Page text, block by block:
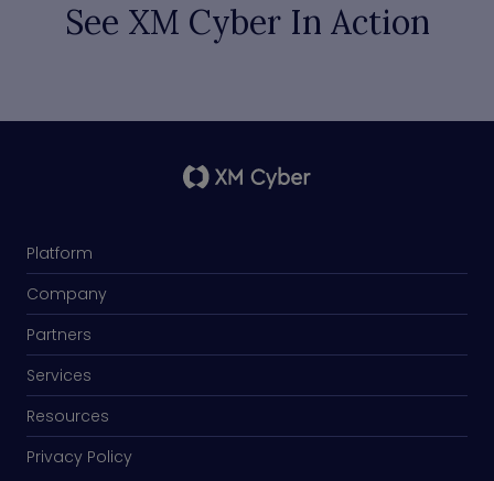
See XM Cyber In Action
Platform
Company
Partners
Services
Resources
Privacy Policy